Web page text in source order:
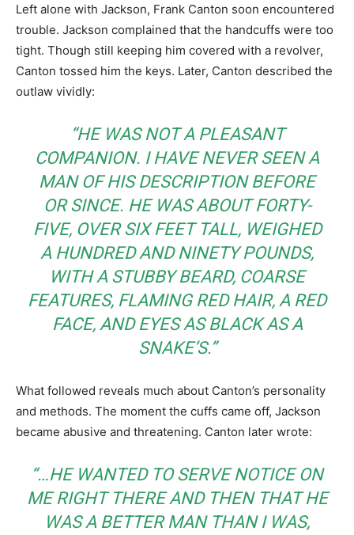
Left alone with Jackson, Frank Canton soon encountered
trouble. Jackson complained that the handcuffs were too
tight. Though still keeping him covered with a revolver,
Canton tossed him the keys. Later, Canton described the
outlaw vividly:
“HE WAS NOT A PLEASANT
COMPANION. I HAVE NEVER SEEN A
MAN OF HIS DESCRIPTION BEFORE
OR SINCE. HE WAS ABOUT FORTY-
FIVE, OVER SIX FEET TALL, WEIGHED
A HUNDRED AND NINETY POUNDS,
WITH A STUBBY BEARD, COARSE
FEATURES, FLAMING RED HAIR, A RED
FACE, AND EYES AS BLACK AS A
SNAKE’S.”
What followed reveals much about Canton’s personality
and methods. The moment the cuffs came off, Jackson
became abusive and threatening. Canton later wrote:
“…HE WANTED TO SERVE NOTICE ON
ME RIGHT THERE AND THEN THAT HE
WAS A BETTER MAN THAN I WAS,